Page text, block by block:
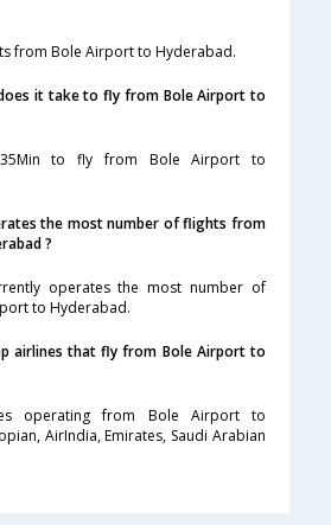
from Bole Airport to Hyderabad.
it take to fly from Bole Airport to
to fly from Bole Airport to
the most number of flights from
?
operates the most number of
to Hyderabad.
airlines that fly from Bole Airport to
operating from Bole Airport to
AirIndia, Emirates, Saudi Arabian